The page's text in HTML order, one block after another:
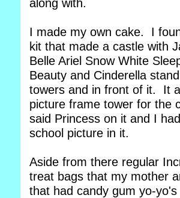
along with.
I made my own cake. I
kit that made a castle with
Belle Ariel Snow White
Beauty and Cinderella
towers and in front of it. It
picture frame tower for the
said Princess on it and I
school picture in it.
Aside from there regular
treat bags that my mother
that had candy gum yo-yo's